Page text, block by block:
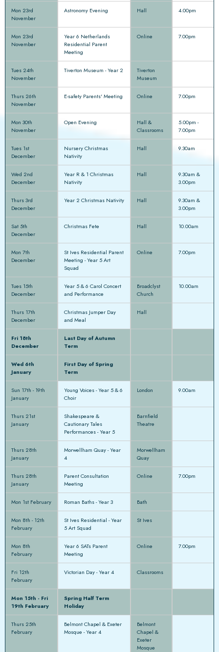
Mon 23rd
November
Astronomy Evening Hall 4.00pm
Mon 23rd
November
Year 6 Netherlands
Residential Parent
Meeting
Online 7.00pm
Tues 24th
November
Tiverton Museum - Year 2
Tiverton
Museum
Thurs 26th
November
E-safety Parents' Meeting Online 7.00pm
Mon 30th
November
Open Evening
Hall &
Classrooms
5.00pm -
7.00pm
Tues 1st
December
Nursery Christmas
Nativity
Hall 9.30am
Wed 2nd
December
Year R & 1 Christmas
Nativity
Hall
9.30am &
3.00pm
Thurs 3rd
December
Year 2 Christmas Nativity Hall
9.30am &
3.00pm
Sat 5th
December
Christmas Fete Hall 10.00am
Mon 7th
December
St Ives Residential Parent
Meeting - Year 5 Art
Squad
Online 7.00pm
Tues 15th
December
Year 5 & 6 Carol Concert
and Performance
Broadclyst
Church
10.00am
Thurs 17th
December
Christmas Jumper Day
and Meal
Hall
Fri 18th
December
Last Day of Autumn
Term
Wed 6th
January
First Day of Spring
Term
Sun 17th - 19th
January
Young Voices - Year 5 & 6
Choir
London 9.00am
Thurs 21st
January
Shakespeare &
Cautionary Tales
Performances - Year 5
Barnfield
Theatre
Thurs 28th
January
Morwellham Quay - Year
4
Morwellham
Quay
Thurs 28th
January
Parent Consultation
Meeting
Online 7.00pm
Mon 1st February Roman Baths - Year 3 Bath
Mon 8th - 12th
February
St Ives Residential - Year
5 Art Squad
St Ives
Mon 8th
February
Year 6 SATs Parent
Meeting
Online 7.00pm
Fri 12th
February
Victorian Day - Year 4 Classrooms
Mon 15th - Fri
19th February
Spring Half Term
Holiday
Thurs 25th
February
Belmont Chapel & Exeter
Mosque - Year 4
Belmont
Chapel &
Exeter
Mosque